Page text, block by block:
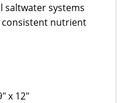
systems
nutrient
x 12"